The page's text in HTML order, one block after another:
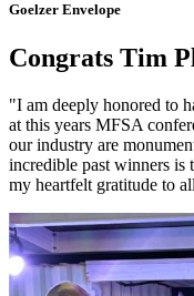
Goelzer Envelope
Congrats Tim
"I am deeply honored to
at this years MFSA
our industry are
incredible past winners
my heartfelt gratitude to